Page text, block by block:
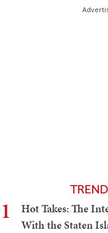
1
Hot Takes: The
With the Staten